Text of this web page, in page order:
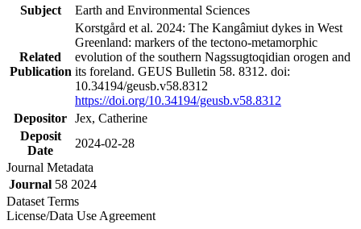
Subject
Earth and Environmental Sciences
Related
Publication
Korstgård et al. 2024: The Kangâmiut dykes in West
Greenland: markers of the tectono-metamorphic
evolution of the southern Nagssugtoqidian orogen and
its foreland. GEUS Bulletin 58. 8312. doi:
10.34194/geusb.v58.8312
https://doi.org/10.34194/geusb.v58.8312
Depositor Jex, Catherine
Deposit
Date
2024-02-28
Journal Metadata
Journal 58 2024
Dataset Terms
License/Data Use Agreement